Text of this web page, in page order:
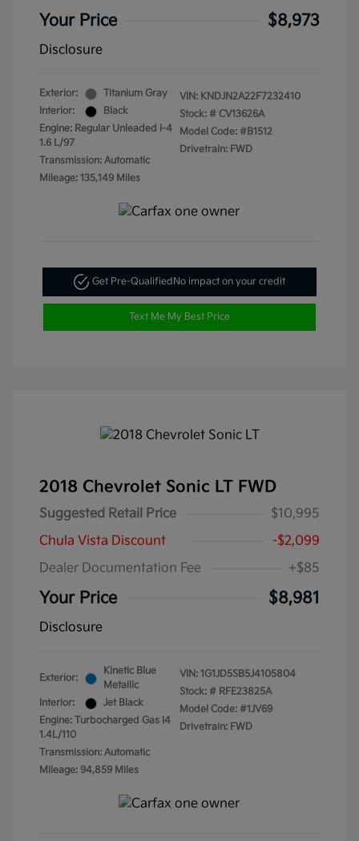
Your Price $8,973
Disclosure
Exterior:
Titanium Gray
Interior:
Black
Engine: Regular Unleaded I-4
1.6 L/97
Transmission: Automatic
Mileage: 135,149 Miles
VIN: KNDJN2A22F7232410
Stock: # CV13626A
Model Code: #B1512
Drivetrain: FWD
Get Pre-QualifiedNo impact on your credit
Text Me My Best Price
2018 Chevrolet Sonic LT FWD
Suggested Retail Price
$10,995
Chula Vista Discount
-$2,099
Dealer Documentation Fee
+$85
Your Price $8,981
Disclosure
Exterior:
Kinetic Blue
Metallic
Interior:
Jet Black
Engine: Turbocharged Gas I4
1.4L/110
Transmission: Automatic
Mileage: 94,859 Miles
VIN: 1G1JD5SB5J4105804
Stock: # RFE23825A
Model Code: #1JV69
Drivetrain: FWD